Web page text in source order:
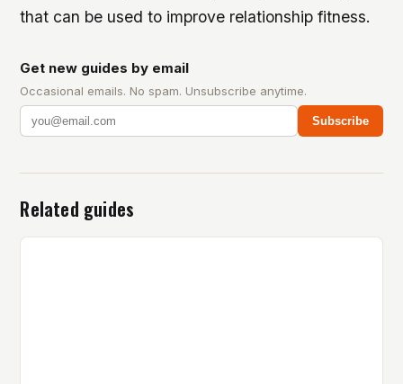
that can be used to improve relationship fitness.
Get new guides by email
Occasional emails. No spam. Unsubscribe anytime.
Subscribe
Related guides